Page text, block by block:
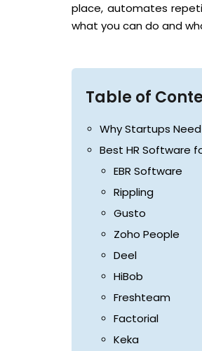
place, automates
what you can do and
Table of
Why Startups
Best HR Software
EBR Software
Rippling
Gusto
Zoho People
Deel
HiBob
Freshteam
Factorial
Keka